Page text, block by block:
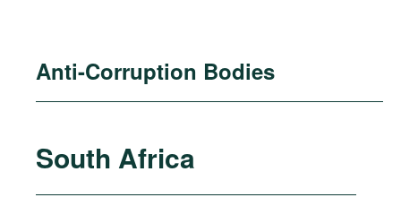
Anti-Corruption Bodies
South Africa